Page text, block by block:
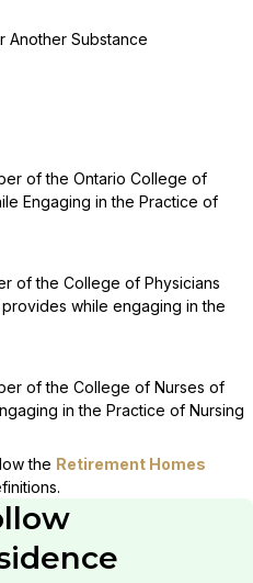
Another Substance
of the Ontario College of
Engaging in the Practice of
of the College of Physicians
while engaging in the
of the College of Nurses of
in the Practice of Nursing
the Retirement Homes